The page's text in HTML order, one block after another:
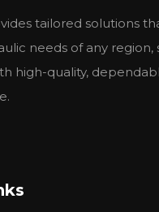
tailored solutions
needs of any
high-quality,